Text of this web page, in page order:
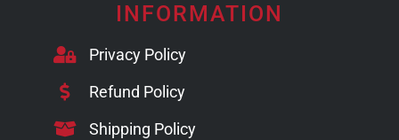
INFORMATION
Privacy Policy
Refund Policy
Shipping Policy